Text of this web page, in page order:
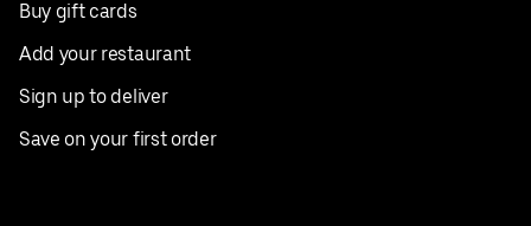
Buy gift cards
Add your restaurant
Sign up to deliver
Save on your first order